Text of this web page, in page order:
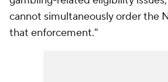
cannot simultaneously order the
that enforcement."